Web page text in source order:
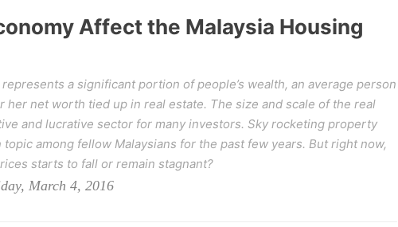
Affect the Malaysia Housing
a significant portion of people’s wealth, an average person
her net worth tied up in real estate. The size and scale of the real
and lucrative sector for many investors. Sky rocketing property
among fellow Malaysians for the past few years. But right now,
starts to fall or remain stagnant?
March 4, 2016